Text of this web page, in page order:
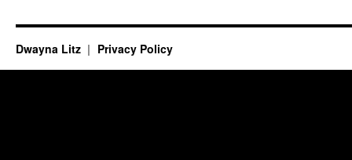
Dwayna Litz Privacy Policy